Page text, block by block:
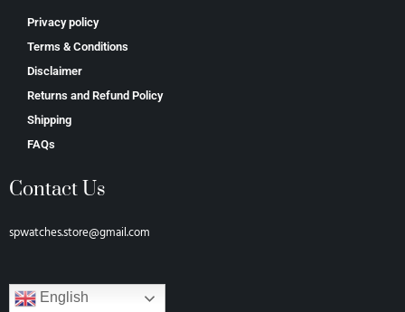
Privacy policy
Terms & Conditions
Disclaimer
Returns and Refund Policy
Shipping
FAQs
Contact Us
spwatches.store@gmail.com
English